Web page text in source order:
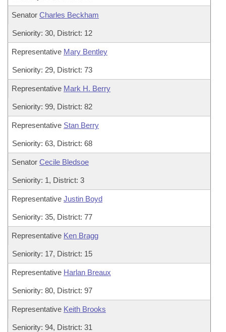
Senator Charles Beckham
Seniority: 30, District: 12
Representative Mary Bentley
Seniority: 29, District: 73
Representative Mark H. Berry
Seniority: 99, District: 82
Representative Stan Berry
Seniority: 63, District: 68
Senator Cecile Bledsoe
Seniority: 1, District: 3
Representative Justin Boyd
Seniority: 35, District: 77
Representative Ken Bragg
Seniority: 17, District: 15
Representative Harlan Breaux
Seniority: 80, District: 97
Representative Keith Brooks
Seniority: 94, District: 31